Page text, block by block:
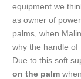
equipment we
as owner of
palms, when
why the handle of
Due to this soft
on the palm